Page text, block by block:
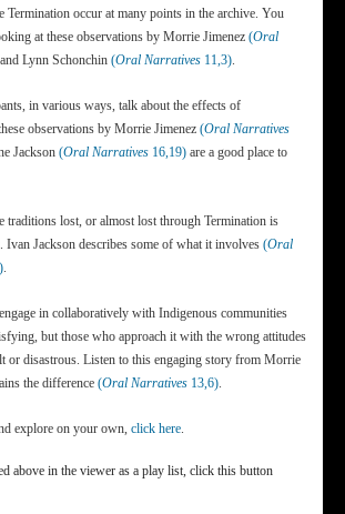
Termination occur at many points in the archive. You
at these observations by Morrie Jimenez (Oral
and Lynn Schonchin (Oral Narratives 11,3).
in various ways, talk about the effects of
observations by Morrie Jimenez (Oral Narratives
Jackson (Oral Narratives 16,19) are a good place to
traditions lost, or almost lost through Termination is
Ivan Jackson describes some of what it involves (Oral
.
in collaboratively with Indigenous communities
but those who approach it with the wrong attitudes
or disastrous. Listen to this engaging story from Morrie
the difference (Oral Narratives 13,6).
explore on your own, click here.
above in the viewer as a play list, click this button